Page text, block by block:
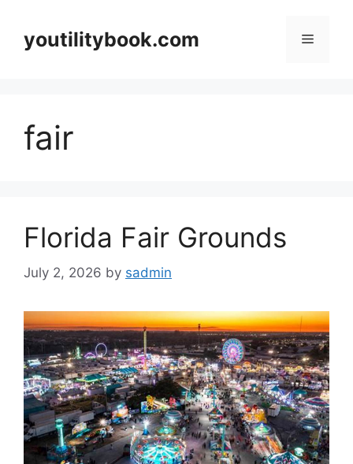
contentyoutilitybook.com Menu
fair
Florida Fair Grounds
July 2, 2026 by sadmin